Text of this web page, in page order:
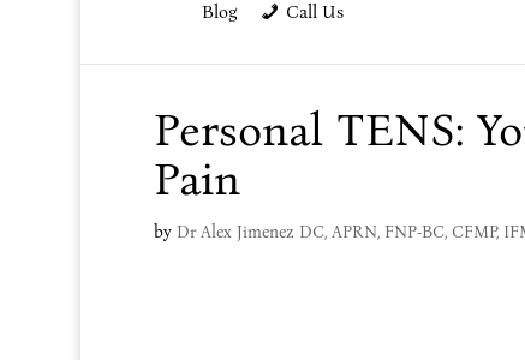
Blog Call Us
Personal TENS:
Pain
by Dr Alex Jimenez DC, APRN, FNP-BC, CFMP,